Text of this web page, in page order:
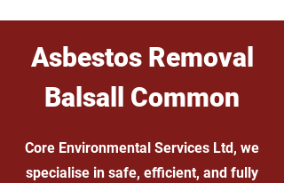
Asbestos Removal
Balsall Common
Core Environmental Services Ltd, we
specialise in safe, efficient, and fully